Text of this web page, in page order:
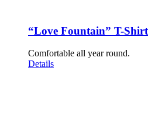
“Love Fountain” T-
Comfortable all year round.
Details